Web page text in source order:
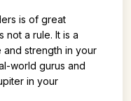
is of great
not a rule. It is a
strength in your
world gurus and
in your